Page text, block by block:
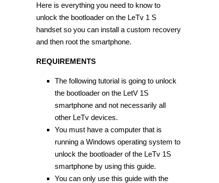
Here is everything you need to know to
unlock the bootloader on the LeTv 1 S
handset so you can install a custom recovery
and then root the smartphone.
REQUIREMENTS
The following tutorial is going to unlock
the bootloader on the LetV 1S
smartphone and not necessarily all
other LeTv devices.
You must have a computer that is
running a Windows operating system to
unlock the bootloader of the LeTv 1S
smartphone by using this guide.
You can only use this guide with the